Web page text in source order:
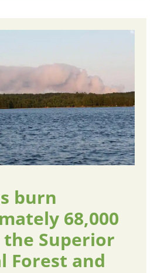
burn
68,000
the Superior
Forest and